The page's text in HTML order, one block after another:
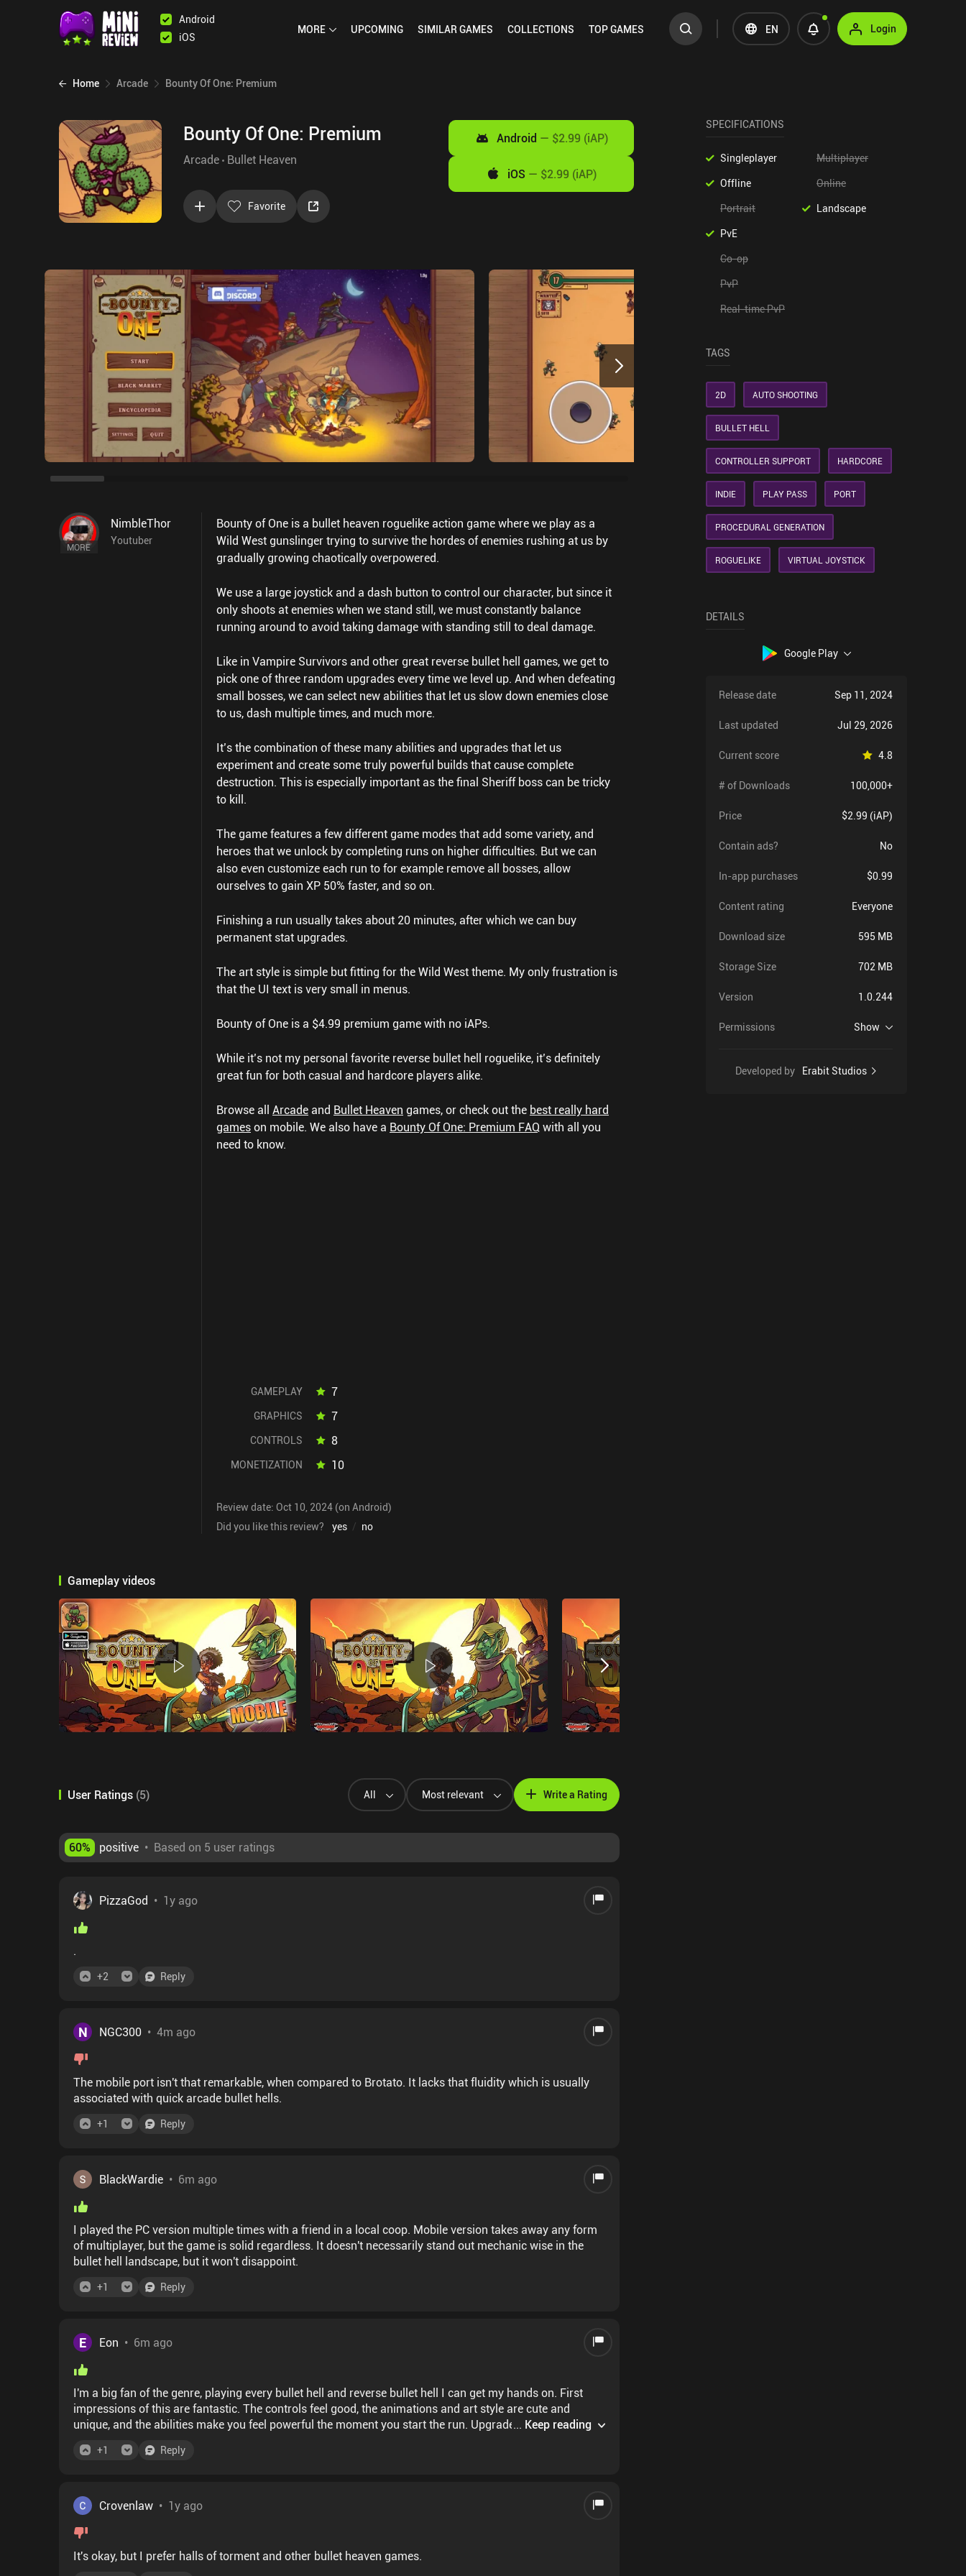
Android
iOS
MORE UPCOMING SIMILARGAMES COLLECTIONS TOPGAMES EN Login
Home Arcade Bounty Of One: Premium
Bounty Of One: Premium
Arcade Bullet Heaven
Favorite
Android — $2.99 (iAP)
iOS — $2.99 (iAP)
MORE
NimbleThor
Youtuber
Bounty of One is a bullet heaven roguelike action game where we play as a
Wild West gunslinger trying to survive the hordes of enemies rushing at us by
gradually growing chaotically overpowered.
We use a large joystick and a dash button to control our character, but since it
only shoots at enemies when we stand still, we must constantly balance
running around to avoid taking damage with standing still to deal damage.
Like in Vampire Survivors and other great reverse bullet hell games, we get to
pick one of three random upgrades every time we level up. And when defeating
small bosses, we can select new abilities that let us slow down enemies close
to us, dash multiple times, and much more.
It’s the combination of these many abilities and upgrades that let us
experiment and create some truly powerful builds that cause complete
destruction. This is especially important as the final Sheriff boss can be tricky
to kill.
The game features a few different game modes that add some variety, and
heroes that we unlock by completing runs on higher difficulties. But we can
also even customize each run to for example remove all bosses, allow
ourselves to gain XP 50% faster, and so on.
Finishing a run usually takes about 20 minutes, after which we can buy
permanent stat upgrades.
The art style is simple but fitting for the Wild West theme. My only frustration is
that the UI text is very small in menus.
Bounty of One is a $4.99 premium game with no iAPs.
While it’s not my personal favorite reverse bullet hell roguelike, it’s definitely
great fun for both casual and hardcore players alike.
Browse all Arcadeand Bullet Heaven games, or check out the best really hard
gameson mobile. We also have a Bounty Of One: Premium FAQwith all you
need to know.
GAMEPLAY 7
GRAPHICS 7
CONTROLS 8
MONETIZATION 10
Review date: Oct 10, 2024 (on Android)
Did you like this review?
yes / no
Gameplay videos
User Ratings (5) All Most relevant Write a Rating
60% positive • Based on 5 user ratings
PizzaGod • 1y ago
.
+2 Reply
N NGC300 • 4m ago
The mobile port isn't that remarkable, when compared to Brotato. It lacks that fluidity which is usually
associated with quick arcade bullet hells.
+1 Reply
BlackWardie • 6m ago
I played the PC version multiple times with a friend in a local coop. Mobile version takes away any form
of multiplayer, but the game is solid regardless. It doesn't necessarily stand out mechanic wise in the
bullet hell landscape, but it won't disappoint.
+1 Reply
E Eon • 6m ago
I'm a big fan of the genre, playing every bullet hell and reverse bullet hell I can get my hands on. First
impressions of this are fantastic. The controls feel good, the animations and art style are cute and
unique, and the abilities make you feel powerful the moment you start the run. Upgrades give noticeable
... Keep reading
+1 Reply
Crovenlaw • 1y ago
It's okay, but I prefer halls of torment and other bullet heaven games.
SPECIFICATIONS
Singleplayer
Multiplayer
Offline
Online
Portrait
Landscape
PvE
Co-op
PvP
Real-time PvP
TAGS
2D AUTO SHOOTING
BULLET HELL
CONTROLLER SUPPORT HARDCORE
INDIE PLAY PASS PORT
PROCEDURAL GENERATION
ROGUELIKE VIRTUAL JOYSTICK
DETAILS
Google Play
Release date Sep 11, 2024
Last updated Jul 29, 2026
Current score 4.8
# of Downloads 100,000+
Price $2.99 (iAP)
Contain ads? No
In-app purchases $0.99
Content rating Everyone
Download size 595 MB
Storage Size 702 MB
Version 1.0.244
Permissions Show
Developed by Erabit Studios